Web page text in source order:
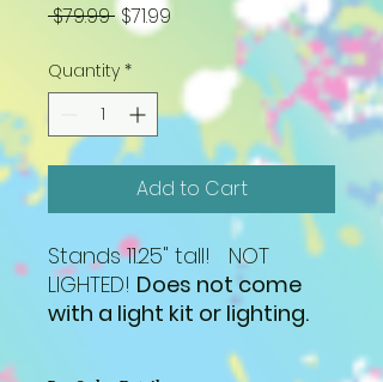
$79.99 Regular
Price
$71.99
Quantity *
Add to Cart
Stands 11.25" tall! NOT
LIGHTED! Does not come
with a light kit or lighting.